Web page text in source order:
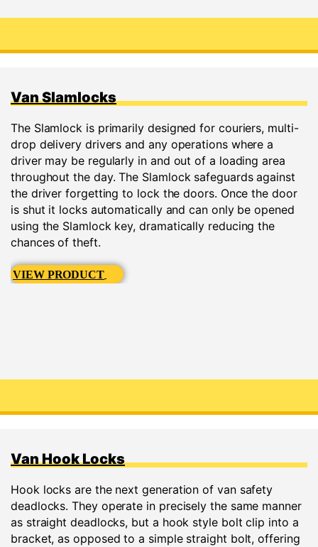
Van Slamlocks
The Slamlock is primarily designed for couriers, multi-
drop delivery drivers and any operations where a
driver may be regularly in and out of a loading area
throughout the day. The Slamlock safeguards against
the driver forgetting to lock the doors. Once the door
is shut it locks automatically and can only be opened
using the Slamlock key, dramatically reducing the
chances of theft.
VIEW PRODUCT
Van Hook Locks
Hook locks are the next generation of van safety
deadlocks. They operate in precisely the same manner
as straight deadlocks, but a hook style bolt clip into a
bracket, as opposed to a simple straight bolt, offering